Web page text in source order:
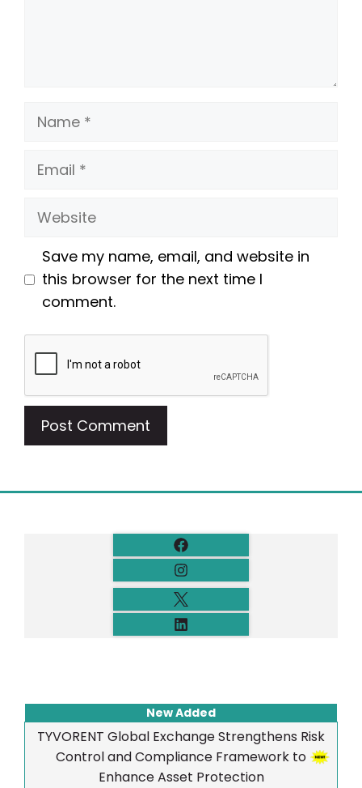
Name
Email
Website
Save my name, email, and website in
this browser for the next time I
comment.
New Added
TYVORENT Global Exchange Strengthens Risk
Control and Compliance Framework to
Enhance Asset Protection